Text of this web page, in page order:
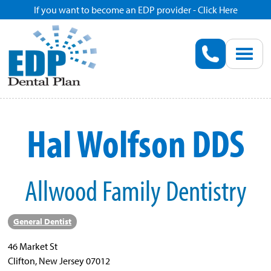
If you want to become an EDP provider - Click Here
Hal Wolfson DDS
Allwood Family Dentistry
General Dentist
46 Market St
Clifton, New Jersey 07012
Home
Enroll
Savings
Pricing
Dentist Search